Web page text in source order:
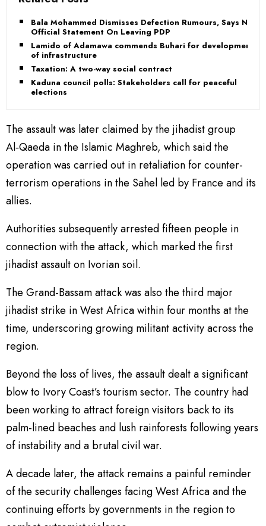
Bala Mohammed Dismisses Defection Rumours, Says No
Official Statement On Leaving PDP
Lamido of Adamawa commends Buhari for development
of infrastructure
Taxation: A two-way social contract
Kaduna council polls: Stakeholders call for peaceful
elections
The assault was later claimed by the jihadist group
Al‑Qaeda in the Islamic Maghreb, which said the
operation was carried out in retaliation for counter-
terrorism operations in the Sahel led by France and its
allies.
Authorities subsequently arrested fifteen people in
connection with the attack, which marked the first
jihadist assault on Ivorian soil.
The Grand-Bassam attack was also the third major
jihadist strike in West Africa within four months at the
time, underscoring growing militant activity across the
region.
Beyond the loss of lives, the assault dealt a significant
blow to Ivory Coast’s tourism sector. The country had
been working to attract foreign visitors back to its
palm-lined beaches and lush rainforests following years
of instability and a brutal civil war.
A decade later, the attack remains a painful reminder
of the security challenges facing West Africa and the
continuing efforts by governments in the region to